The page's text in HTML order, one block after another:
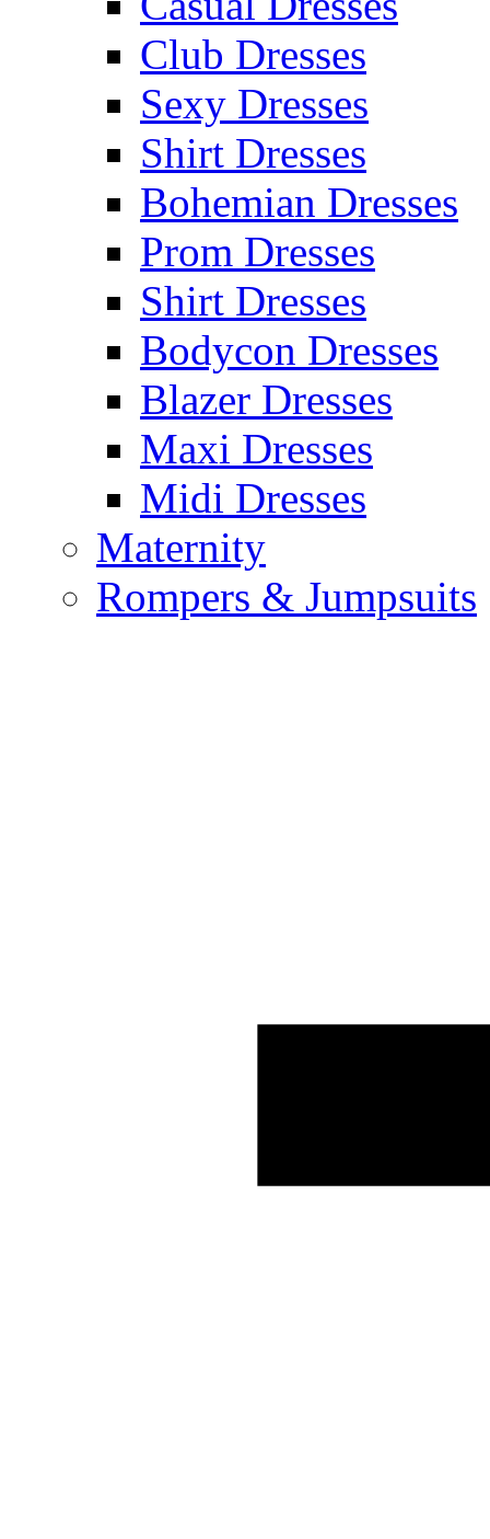
Club Dresses
Sexy Dresses
Shirt Dresses
Bohemian Dresses
Prom Dresses
Shirt Dresses
Bodycon Dresses
Blazer Dresses
Maxi Dresses
Midi Dresses
Maternity
Rompers & Jumpsuits